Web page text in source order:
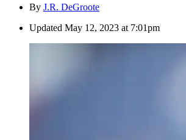
By J.R. DeGroote
Updated May 12, 2023 at 7:01pm